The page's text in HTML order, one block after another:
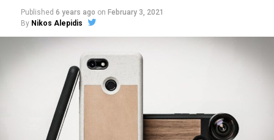
Published 6 years ago on February 3, 2021
By Nikos Alepidis